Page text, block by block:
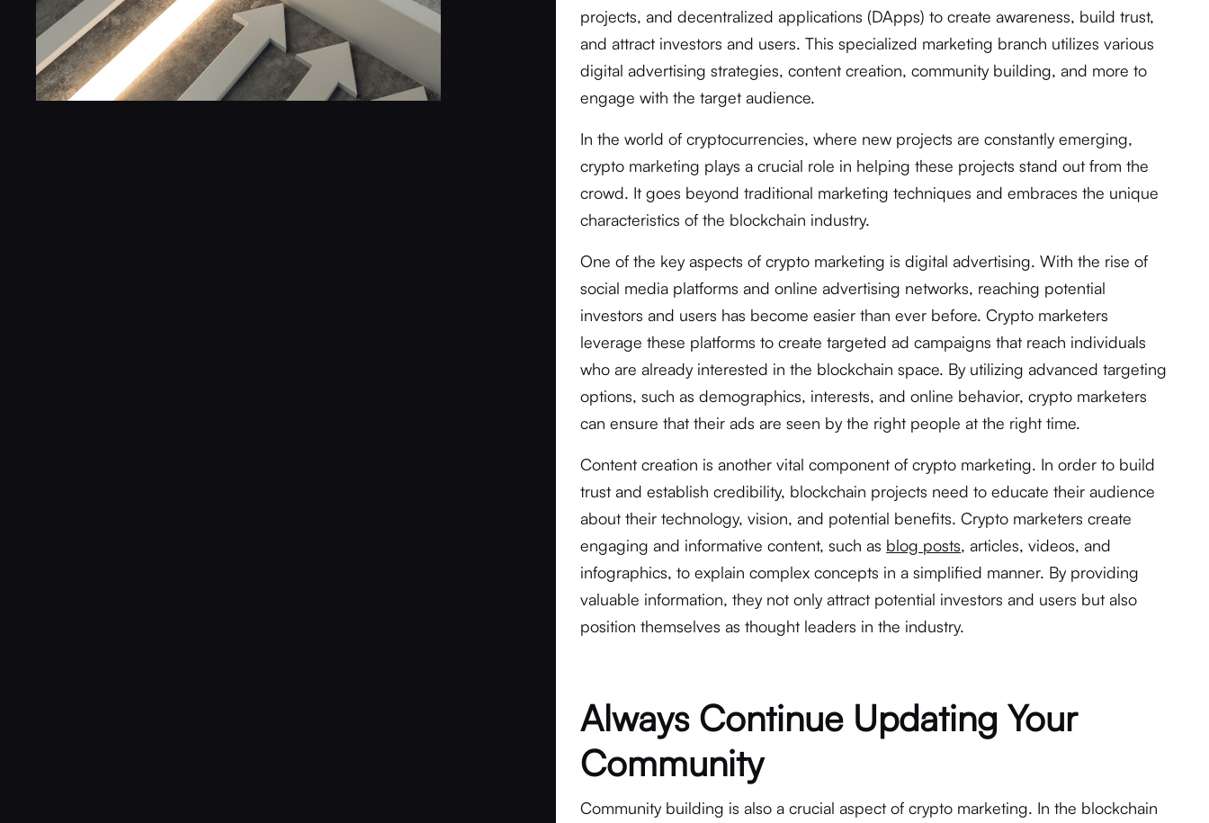
projects, and decentralized applications (DApps) to create awareness, build trust,
and attract investors and users. This specialized marketing branch utilizes various
digital advertising strategies, content creation, community building, and more to
engage with the target audience.
In the world of cryptocurrencies, where new projects are constantly emerging,
crypto marketing plays a crucial role in helping these projects stand out from the
crowd. It goes beyond traditional marketing techniques and embraces the unique
characteristics of the blockchain industry.
One of the key aspects of crypto marketing is digital advertising. With the rise of
social media platforms and online advertising networks, reaching potential
investors and users has become easier than ever before. Crypto marketers
leverage these platforms to create targeted ad campaigns that reach individuals
who are already interested in the blockchain space. By utilizing advanced targeting
options, such as demographics, interests, and online behavior, crypto marketers
can ensure that their ads are seen by the right people at the right time.
Content creation is another vital component of crypto marketing. In order to build
trust and establish credibility, blockchain projects need to educate their audience
about their technology, vision, and potential benefits. Crypto marketers create
engaging and informative content, such as blog posts, articles, videos, and
infographics, to explain complex concepts in a simplified manner. By providing
valuable information, they not only attract potential investors and users but also
position themselves as thought leaders in the industry.
Always Continue Updating Your
Community
Community building is also a crucial aspect of crypto marketing. In the blockchain